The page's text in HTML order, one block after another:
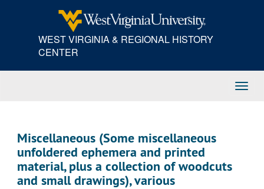
WEST VIRGINIA & REGIONAL HISTORY
CENTER
Miscellaneous (Some miscellaneous
unfoldered ephemera and printed
material, plus a collection of woodcuts
and small drawings), various